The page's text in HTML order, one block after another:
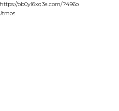
ob0yl6xq3a.com/?496o